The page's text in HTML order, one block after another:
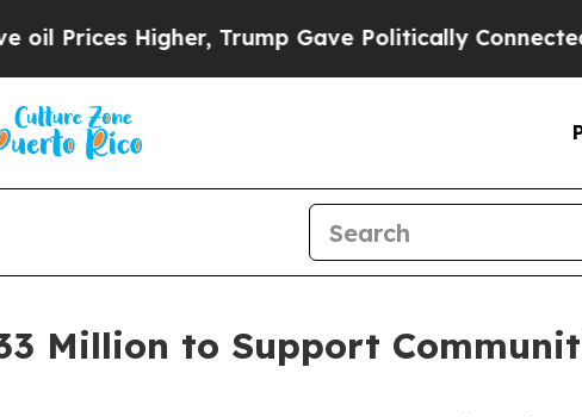
Higher, Trump Gave Politically Connected
Million to Support